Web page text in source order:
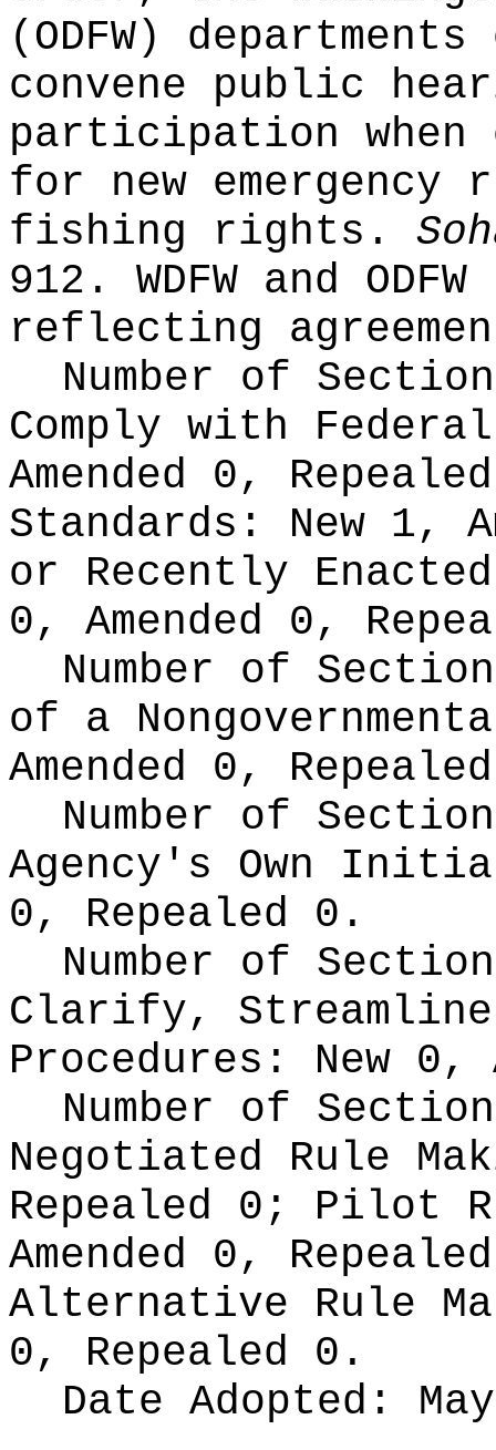
(ODFW)
convene public
participation when
for new
fishing rights.
912. WDFW and
reflecting
Number of
Comply with
Amended 0,
Standards: New 1,
or Recently
0, Amended 0,
Number of
of a
Amended 0,
Number of
Agency's Own
0, Repealed 0.
Number of
Clarify,
Procedures: New 0,
Number of
Negotiated Rule
Repealed 0; Pilot
Amended 0,
Alternative Rule
0, Repealed 0.
Date Adopted: